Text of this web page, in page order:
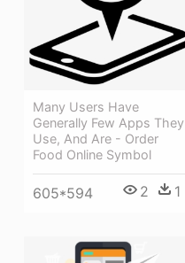
Many Users Have
Generally Few Apps They
Use, And Are - Order
Food Online Symbol
605*594 2 1